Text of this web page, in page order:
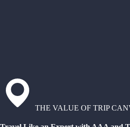
THE VALUE OF TRIP